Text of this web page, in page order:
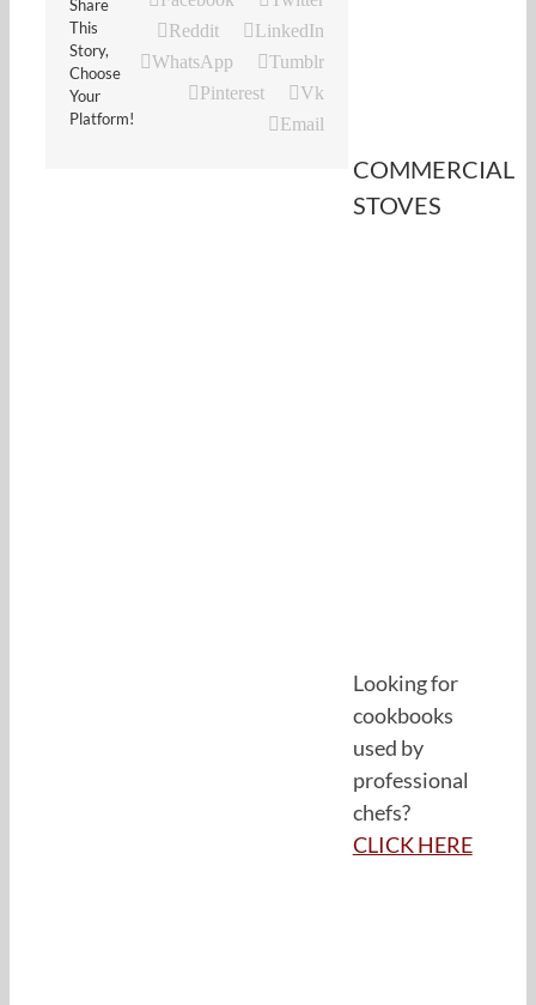
Share
This
Story,
Choose
Your
Platform!
Reddit
LinkedIn
WhatsApp
Tumblr
Pinterest
Vk
Email
COMMERCIAL
STOVES
Looking for
cookbooks
used by
professional
chefs?
CLICK HERE